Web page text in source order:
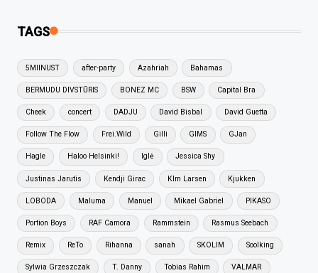
TAGS
5MIINUST after-party Azahriah Bahamas
BERMUDU DIVSTŪRIS BONEZ MC BSW Capital Bra
Cheek concert DADJU David Bisbal David Guetta
Follow The Flow Frei.Wild Gilli GIMS GJan
Hagle Haloo Helsinki! Iglė Jessica Shy
Justinas Jarutis Kendji Girac KIm Larsen Kjukken
LOBODA Maluma Manuel Mikael Gabriel PIKASO
Portion Boys RAF Camora Rammstein Rasmus Seebach
Remix ReTo Rihanna sanah SKOLIM Soolking
Sylwia Grzeszczak T. Danny Tobias Rahim VALMAR